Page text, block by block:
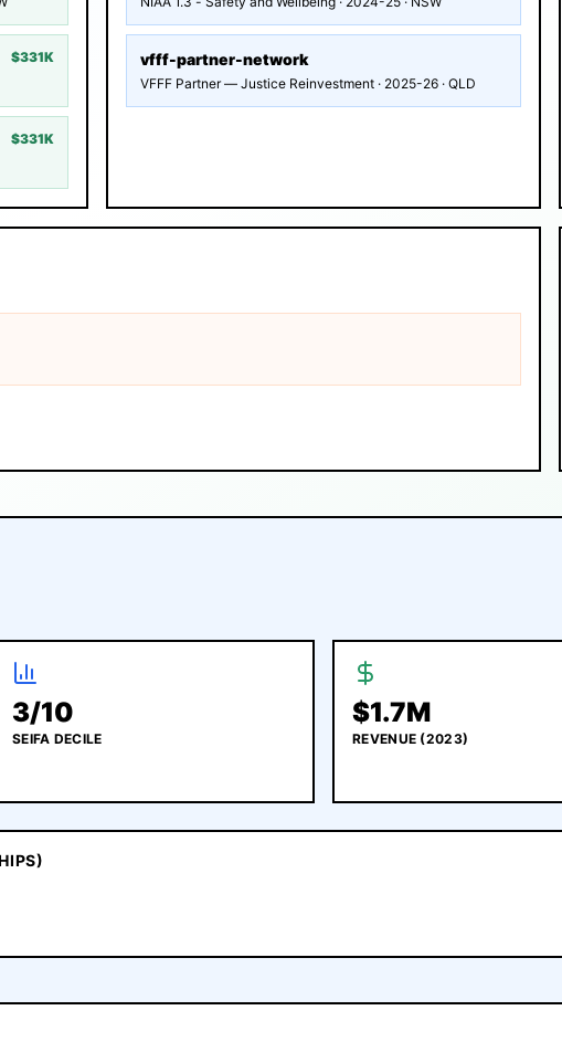
$331K
$331K
vfff-partner-network
VFFF Partner — Justice Reinvestment · 2025-26 · QLD
3/10
SEIFA DECILE
$1.7M
REVENUE (2023)